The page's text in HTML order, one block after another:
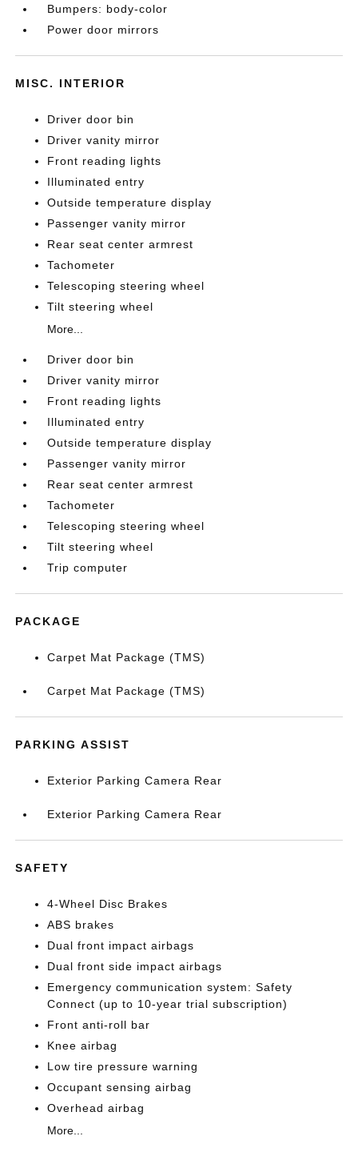
Bumpers: body-color
Power door mirrors
MISC. INTERIOR
Driver door bin
Driver vanity mirror
Front reading lights
Illuminated entry
Outside temperature display
Passenger vanity mirror
Rear seat center armrest
Tachometer
Telescoping steering wheel
Tilt steering wheel
More...
Driver door bin
Driver vanity mirror
Front reading lights
Illuminated entry
Outside temperature display
Passenger vanity mirror
Rear seat center armrest
Tachometer
Telescoping steering wheel
Tilt steering wheel
Trip computer
PACKAGE
Carpet Mat Package (TMS)
Carpet Mat Package (TMS)
PARKING ASSIST
Exterior Parking Camera Rear
Exterior Parking Camera Rear
SAFETY
4-Wheel Disc Brakes
ABS brakes
Dual front impact airbags
Dual front side impact airbags
Emergency communication system: Safety
Connect (up to 10-year trial subscription)
Front anti-roll bar
Knee airbag
Low tire pressure warning
Occupant sensing airbag
Overhead airbag
More...